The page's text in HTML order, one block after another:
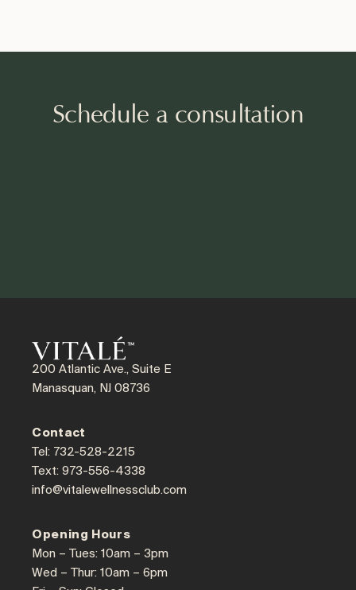
Schedule a consultation
200 Atlantic Ave., Suite E
Manasquan, NJ 08736
Contact
Tel: 732-528-2215
Text: 973-556-4338
info@vitalewellnessclub.com
Opening Hours
Mon – Tues: 10am – 3pm
Wed – Thur: 10am – 6pm